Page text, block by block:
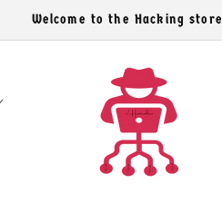
Welcome to the Hacking store